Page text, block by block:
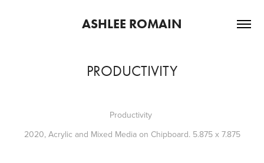
ASHLEE ROMAIN
PRODUCTIVITY
Productivity
2020, Acrylic and Mixed Media on Chipboard. 5.875 x 7.875